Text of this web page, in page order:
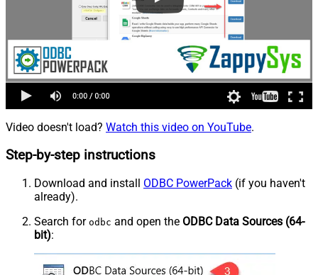
Video doesn't load? Watch this video on YouTube.
Step-by-step instructions
Download and install ODBC PowerPack (if you haven't
already).
Search for odbc and open the ODBC Data Sources (64-
bit):